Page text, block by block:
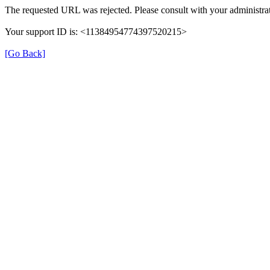
The requested URL was rejected. Please consult with your
Your support ID is: <11384954774397520215>
[Go Back]